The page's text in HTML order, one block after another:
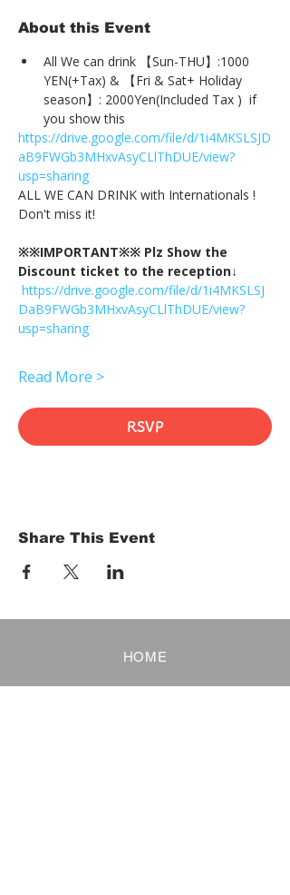
About this Event
All We can drink 【Sun-THU】:1000
YEN(+Tax) & 【Fri & Sat+ Holiday
season】: 2000Yen(Included Tax )  if
you show this
https://drive.google.com/file/d/1i4MKSLSJD
aB9FWGb3MHxvAsyCLlThDUE/view?
usp=sharing
ALL WE CAN DRINK with Internationals !
Don't miss it!
※※IMPORTANT※※ Plz Show the
Discount ticket to the reception↓
https://drive.google.com/file/d/1i4MKSLSJ
DaB9FWGb3MHxvAsyCLlThDUE/view?
usp=sharing
Read More >
RSVP
Share This Event
HOME